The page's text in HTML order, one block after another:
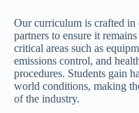
Our curriculum is crafted
partners to ensure it
critical areas such as
emissions control, and
procedures. Students gain
world conditions, making
of the industry.